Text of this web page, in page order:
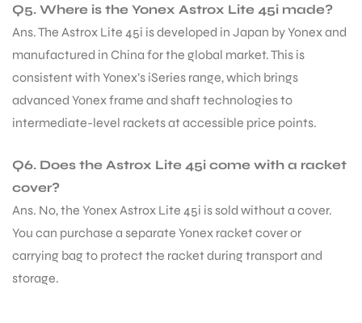
Q5. Where is the Yonex Astrox Lite 45i made?
Ans. The Astrox Lite 45i is developed in Japan by Yonex and
manufactured in China for the global market. This is
consistent with Yonex’s iSeries range, which brings
advanced Yonex frame and shaft technologies to
intermediate-level rackets at accessible price points.
Q6. Does the Astrox Lite 45i come with a racket
cover?
Ans. No, the Yonex Astrox Lite 45i is sold without a cover.
You can purchase a separate Yonex racket cover or
carrying bag to protect the racket during transport and
storage.